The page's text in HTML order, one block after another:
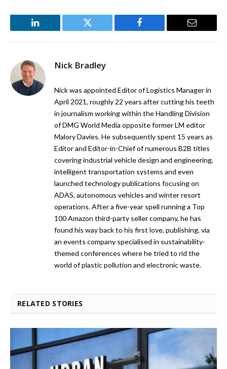
LinkedIn Twitter Facebook Email
Nick Bradley
Nick was appointed Editor of Logistics Manager in
April 2021, roughly 22 years after cutting his teeth
in journalism working within the Handling Division
of DMG World Media opposite former LM editor
Malory Davies. He subsequently spent 15 years as
Editor and Editor-in-Chief of numerous B2B titles
covering industrial vehicle design and engineering,
intelligent transportation systems and even
launched technology publications focusing on
ADAS, autonomous vehicles and winter resort
operations. After a five-year spell running a Top
100 Amazon third-party seller company, he has
found his way back to his first love, publishing, via
an events company specialised in sustainability-
themed conferences where he tried to rid the
world of plastic pollution and electronic waste.
RELATED STORIES